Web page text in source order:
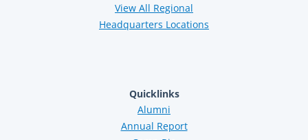
View All Regional
Headquarters Locations
Quicklinks
Alumni
Annual Report